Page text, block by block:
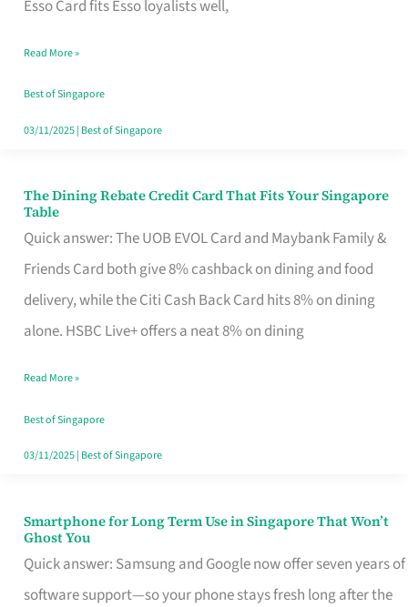
Esso Card fits Esso loyalists well,
Save,
Singapore
Read More »
Best of Singapore
03/11/2025| Best of Singapore
The Dining Rebate Credit Card That Fits Your Singapore
Table
Quick answer: The UOB EVOL Card and Maybank Family &
Friends Card both give 8% cashback on dining and food
delivery, while the Citi Cash Back Card hits 8% on dining
alone. HSBC Live+ offers a neat 8% on dining
The
Dining
Rebate
Credit
Card
Fits
Your
Singapore
Read More »
Best of Singapore
03/11/2025| Best of Singapore
Smartphone for Long Term Use in Singapore That Won’t
Ghost You
Quick answer: Samsung and Google now offer seven years of
software support—so your phone stays fresh long after the
Smartphone
for
Long